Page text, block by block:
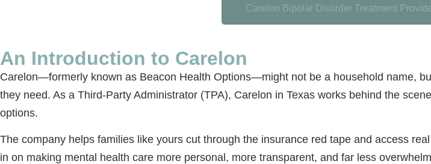
Carelon Bipolar Disorder Treatment
An Introduction to Carelon
Carelon—formerly known as Beacon Health Options—might not be a household name,
they need. As a Third-Party Administrator (TPA), Carelon in Texas works behind the
options.
The company helps families like yours cut through the insurance red tape and access
in on making mental health care more personal, more transparent, and far less